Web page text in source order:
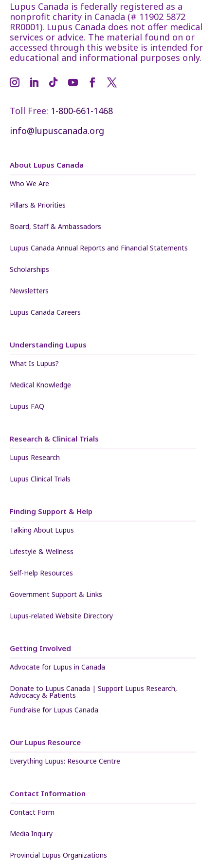
Lupus Canada is federally registered as a
nonprofit charity in Canada (# 11902 5872
RR0001). Lupus Canada does not offer medical
services or advice. The material found on or
accessed through this website is intended for
educational and informational purposes only.
Toll Free: 1-800-661-1468
info@lupuscanada.org
About Lupus Canada
Who We Are
Pillars & Priorities
Board, Staff & Ambassadors
Lupus Canada Annual Reports and Financial Statements
Scholarships
Newsletters
Lupus Canada Careers
Understanding Lupus
What Is Lupus?
Medical Knowledge
Lupus FAQ
Research & Clinical Trials
Lupus Research
Lupus Clinical Trials
Finding Support & Help
Talking About Lupus
Lifestyle & Wellness
Self-Help Resources
Government Support & Links
Lupus-related Website Directory
Getting Involved
Advocate for Lupus in Canada
Donate to Lupus Canada | Support Lupus Research,
Advocacy & Patients
Fundraise for Lupus Canada
Our Lupus Resource
Everything Lupus: Resource Centre
Contact Information
Contact Form
Media Inquiry
Provincial Lupus Organizations